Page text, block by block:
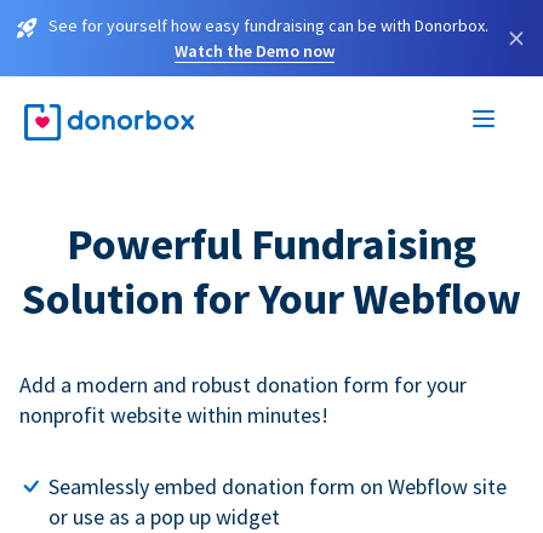
See for yourself how easy fundraising can be with Donorbox.
Watch the Demo now
×
Powerful Fundraising
Solution for Your Webflow
Add a modern and robust donation form for your
nonprofit website within minutes!
Seamlessly embed donation form on Webflow site
or use as a pop up widget